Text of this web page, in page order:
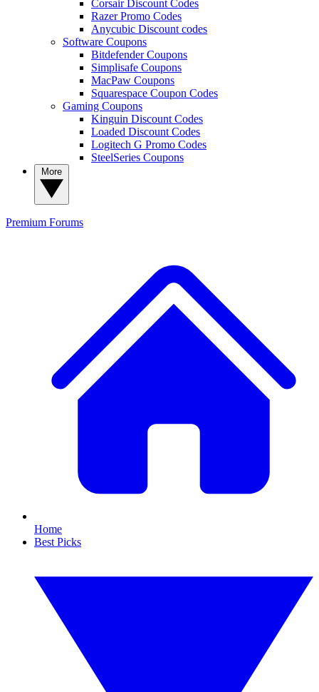
Corsair Discount Codes
Razer Promo Codes
Anycubic Discount codes
Software Coupons
Bitdefender Coupons
Simplisafe Coupons
MacPaw Coupons
Squarespace Coupon Codes
Gaming Coupons
Kinguin Discount Codes
Loaded Discount Codes
Logitech G Promo Codes
SteelSeries Coupons
Premium Forums
Home
Best Picks